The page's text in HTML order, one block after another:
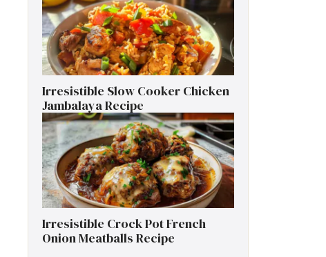
Irresistible Slow Cooker Chicken
Jambalaya Recipe
Irresistible Crock Pot French
Onion Meatballs Recipe